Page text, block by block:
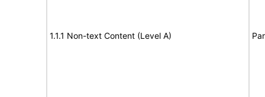
1.1.1 Non-text Content (Level A)